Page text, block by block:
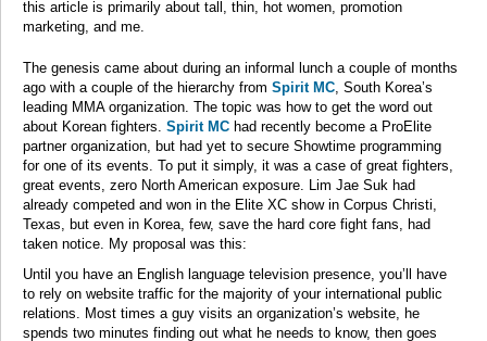
this article is primarily about tall, thin, hot women, promotion
marketing, and me.
The genesis came about during an informal lunch a couple of months
ago with a couple of the hierarchy from Spirit MC, South Korea’s
leading MMA organization. The topic was how to get the word out
about Korean fighters. Spirit MC had recently become a ProElite
partner organization, but had yet to secure Showtime programming
for one of its events. To put it simply, it was a case of great fighters,
great events, zero North American exposure. Lim Jae Suk had
already competed and won in the Elite XC show in Corpus Christi,
Texas, but even in Korea, few, save the hard core fight fans, had
taken notice. My proposal was this:
Until you have an English language television presence, you’ll have
to rely on website traffic for the majority of your international public
relations. Most times a guy visits an organization’s website, he
spends two minutes finding out what he needs to know, then goes